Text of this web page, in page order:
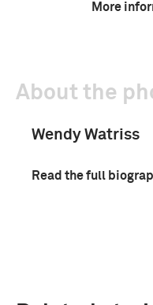
More
About the
Wendy Watriss
Read the full